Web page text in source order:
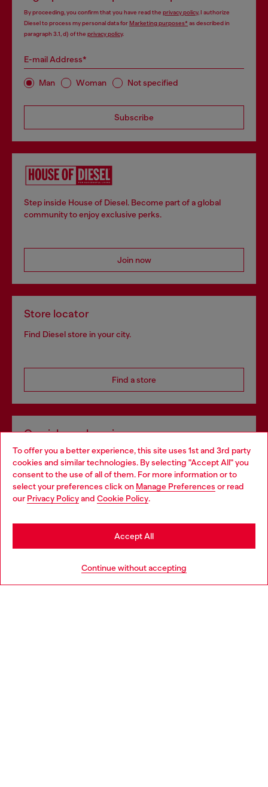
To offer you a better experience, this site uses 1st and 3rd party
cookies and similar technologies. By selecting "Accept All" you
consent to the use of all of them. For more information or to
select your preferences click on Manage Preferences or read
our Privacy Policyand Cookie Policy.
Continue without accepting
Accept All
By proceeding, you confirm that you have read the privacy policy, I authorize
Diesel to process my personal data forMarketing purposes*as described in
paragraph 3.1, d) of the privacy policy.
E-mail Address*
Man Woman Not specified
Subscribe
Step inside House of Diesel. Become part of a global
community to enjoy exclusive perks.
Join now
Store locator
Find Diesel store in your city.
Find a store
Omnichannel services
Discover all our services, both online and in store.
Discover more
Choose your location
You are currently browsing Portugal website, but it seems you
may be based in United States